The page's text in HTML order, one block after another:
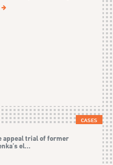
CASES
appeal trial of former
el...